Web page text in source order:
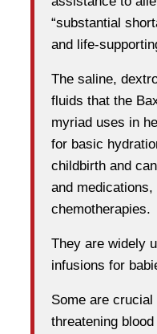
“substantial
and life-
The saline,
fluids that the
myriad uses in
for basic
childbirth and
and medications,
chemotherapies.
They are widely
infusions for
Some are
threatening